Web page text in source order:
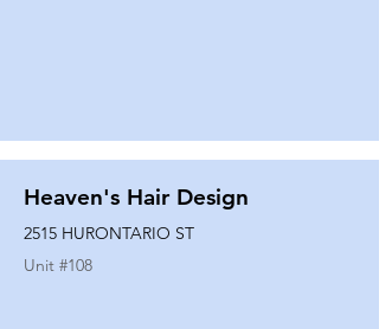
Heaven's Hair Design
2515 HURONTARIO ST
Unit #108